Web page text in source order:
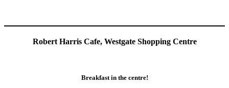
Robert Harris Cafe, Westgate Shopping Centre
Breakfast in the centre!